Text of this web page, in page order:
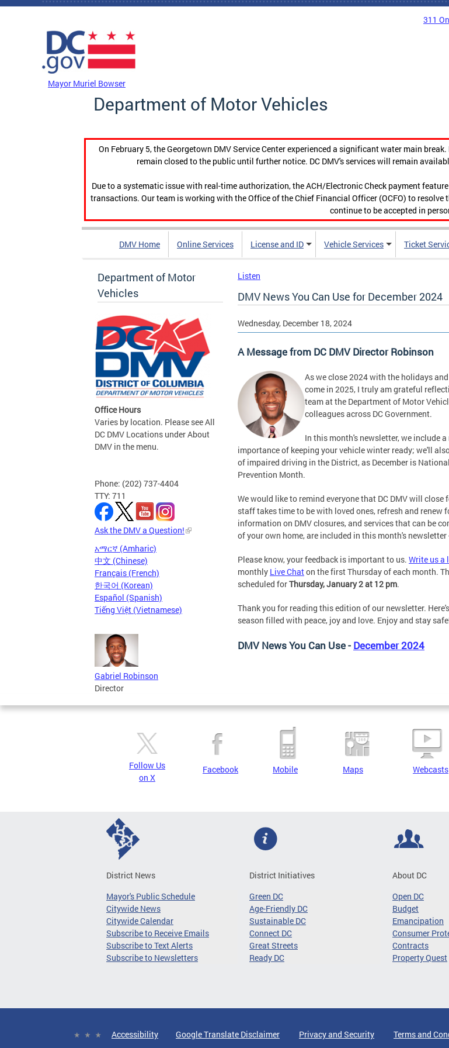
Skip to main content
311
Mayor Muriel Bowser
Department of Motor Vehicles
On February 5, the Georgetown DMV Service Center experienced a significant water main
remain closed to the public until further notice. DC DMV's services will remain
Due to a systematic issue with real-time authorization, the ACH/Electronic Check payment
transactions. Our team is working with the Office of the Chief Financial Officer (OCFO) to
continue to be accepted in
DMV Home Online Services License and ID Vehicle Services Ticket
Department of Motor
Vehicles
Office Hours
Varies by location. Please see All
DC DMV Locations under About
DMV in the menu.
Phone: (202) 737-4404
TTY: 711
Ask the DMV a Question!
አማርኛ (Amharic)
中文 (Chinese)
Français (French)
한국어 (Korean)
Español (Spanish)
Tiếng Việt (Vietnamese)
Gabriel Robinson
Director
Listen
DMV News You Can Use for December 2024
Wednesday, December 18, 2024
A Message from DC DMV Director Robinson
As we close 2024 with the holidays
come in 2025, I truly am grateful
team at the Department of Motor
colleagues across DC Government.
In this month's newsletter, we include
importance of keeping your vehicle winter ready; we'll
of impaired driving in the District, as December is
Prevention Month.
We would like to remind everyone that DC DMV will close
staff takes time to be with loved ones, refresh and renew
information on DMV closures, and services that can be
of your own home, are included in this month's newsletter
Please know, your feedback is important to us. Write us a
monthly Live Chaton the first Thursday of each month.
scheduled forThursday, January 2 at 12 pm.
Thank you for reading this edition of our newsletter.
season filled with peace, joy and love. Enjoy and stay
DMV News You Can Use - December 2024
Follow Us
on X
Facebook Mobile Maps Webcasts
District News
Mayor's Public Schedule
Citywide News
Citywide Calendar
Subscribe to Receive Emails
Subscribe to Text Alerts
Subscribe to Newsletters
District Initiatives
Green DC
Age-Friendly DC
Sustainable DC
Connect DC
Great Streets
Ready DC
About DC
Open DC
Budget
Emancipation
Consumer
Contracts
Property Quest
Accessibility Google Translate Disclaimer Privacy and Security Terms and